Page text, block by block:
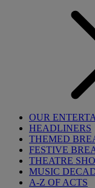
OUR
HEADLINERS
THEMED
FESTIVE
THEATRE
MUSIC
A-Z OF ACTS